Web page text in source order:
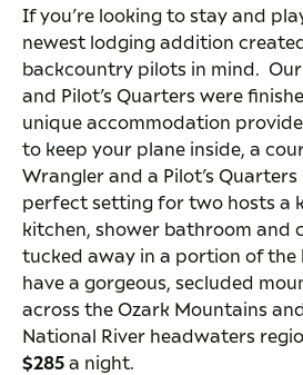
If you’re looking to stay and
newest lodging addition
backcountry pilots in mind.
and Pilot’s Quarters were
unique accommodation
to keep your plane inside, a
Wrangler and a Pilot’s
perfect setting for two hosts a
kitchen, shower bathroom and
tucked away in a portion of the
have a gorgeous, secluded
across the Ozark Mountains
National River headwaters
$285a night.